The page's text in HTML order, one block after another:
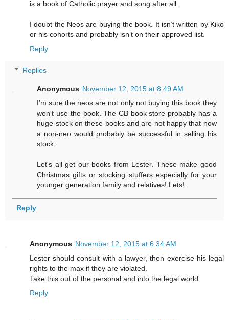
is a book of Catholic prayer and song after all.
I doubt the Neos are buying the book. It isn’t written by Kiko
or his cohorts and probably isn’t on their approved list.
Reply
Replies
Anonymous November 12, 2015 at 8:49 AM
I'm sure the neos are not only not buying this book they
won't use the book. The CB book store probably has a
huge stock on these books and are not happy that now
a non-neo would probably be successful in selling his
stock.
Let's all get our books from Lester. These make good
Christmas gifts or stocking stuffers especially for your
younger generation family and relatives! Lets!.
Reply
Anonymous November 12, 2015 at 6:34 AM
Lester should consult with a lawyer, then exercise his legal
rights to the max if they are violated.
Take this out of the personal and into the legal world.
Reply